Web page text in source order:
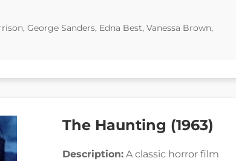
George Sanders, Edna Best, Vanessa Brown,
The Haunting (1963)
Description: A classic horror film